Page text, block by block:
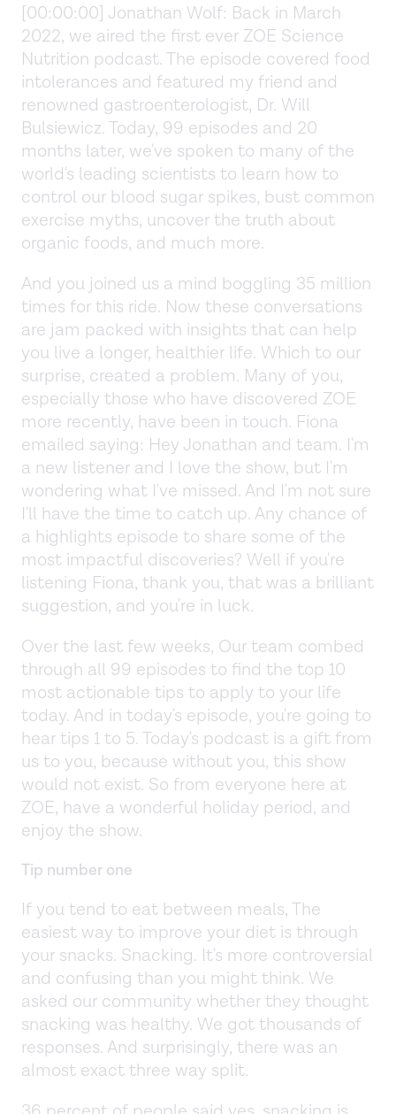
[00:00:00] Jonathan Wolf: Back in March
2022, we aired the first ever ZOE Science
Nutrition podcast. The episode covered food
intolerances and featured my friend and
renowned gastroenterologist, Dr. Will
Bulsiewicz. Today, 99 episodes and 20
months later, we've spoken to many of the
world's leading scientists to learn how to
control our blood sugar spikes, bust common
exercise myths, uncover the truth about
organic foods, and much more.
And you joined us a mind boggling 35 million
times for this ride. Now these conversations
are jam packed with insights that can help
you live a longer, healthier life. Which to our
surprise, created a problem. Many of you,
especially those who have discovered ZOE
more recently, have been in touch. Fiona
emailed saying: Hey Jonathan and team. I'm
a new listener and I love the show, but I'm
wondering what I've missed. And I'm not sure
I'll have the time to catch up. Any chance of
a highlights episode to share some of the
most impactful discoveries? Well if you're
listening Fiona, thank you, that was a brilliant
suggestion, and you're in luck.
Over the last few weeks, Our team combed
through all 99 episodes to find the top 10
most actionable tips to apply to your life
today. And in today's episode, you're going to
hear tips 1 to 5. Today's podcast is a gift from
us to you, because without you, this show
would not exist. So from everyone here at
ZOE, have a wonderful holiday period, and
enjoy the show.
Tip number one
If you tend to eat between meals, The
easiest way to improve your diet is through
your snacks. Snacking. It's more controversial
and confusing than you might think. We
asked our community whether they thought
snacking was healthy. We got thousands of
responses. And surprisingly, there was an
almost exact three way split.